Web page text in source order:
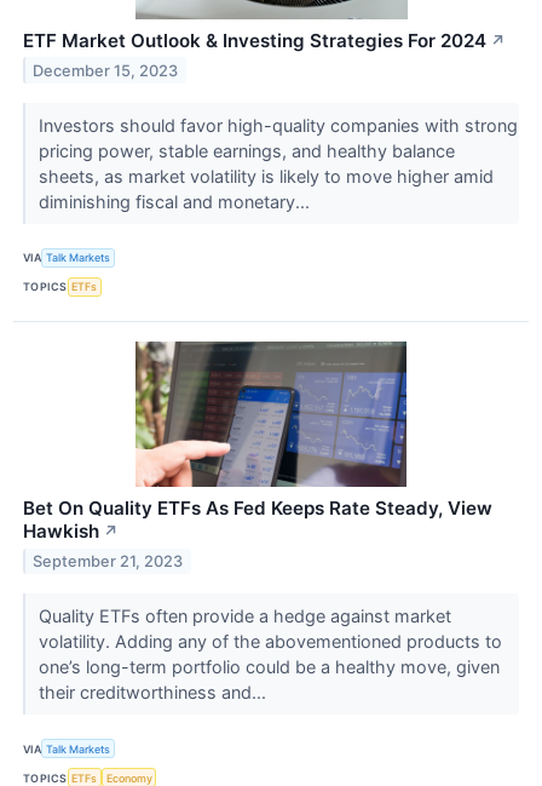
ETF Market Outlook & Investing Strategies For 2024 ↗
December 15, 2023
Investors should favor high-quality companies with strong
pricing power, stable earnings, and healthy balance
sheets, as market volatility is likely to move higher amid
diminishing fiscal and monetary...
VIA Talk Markets
TOPICS ETFs
Bet On Quality ETFs As Fed Keeps Rate Steady, View
Hawkish ↗
September 21, 2023
Quality ETFs often provide a hedge against market
volatility. Adding any of the abovementioned products to
one’s long-term portfolio could be a healthy move, given
their creditworthiness and...
VIA Talk Markets
TOPICS ETFs Economy